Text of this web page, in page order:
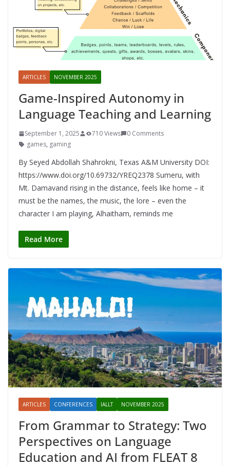
ARTICLES NOVEMBER 2025
Game-Inspired Autonomy in
Language Teaching and Learning
September 1, 2025 710 Views
0 Comments
games, gaming
By Seyed Abdollah Shahrokni, Texas A&M University DOI:
https://www.doi.org/10.69732/YREQ2378 Sumeru, with
Mt. Damavand rising in the distance, feels like home – it
must be the names, the music, the lore – even the
character I am playing, Alhaitham, reminds me
Read More
ARTICLES CONFERENCES IALLT NOVEMBER 2025
From Grammar to Strategy: Two
Perspectives on Language
Education and AI from FLEAT 8